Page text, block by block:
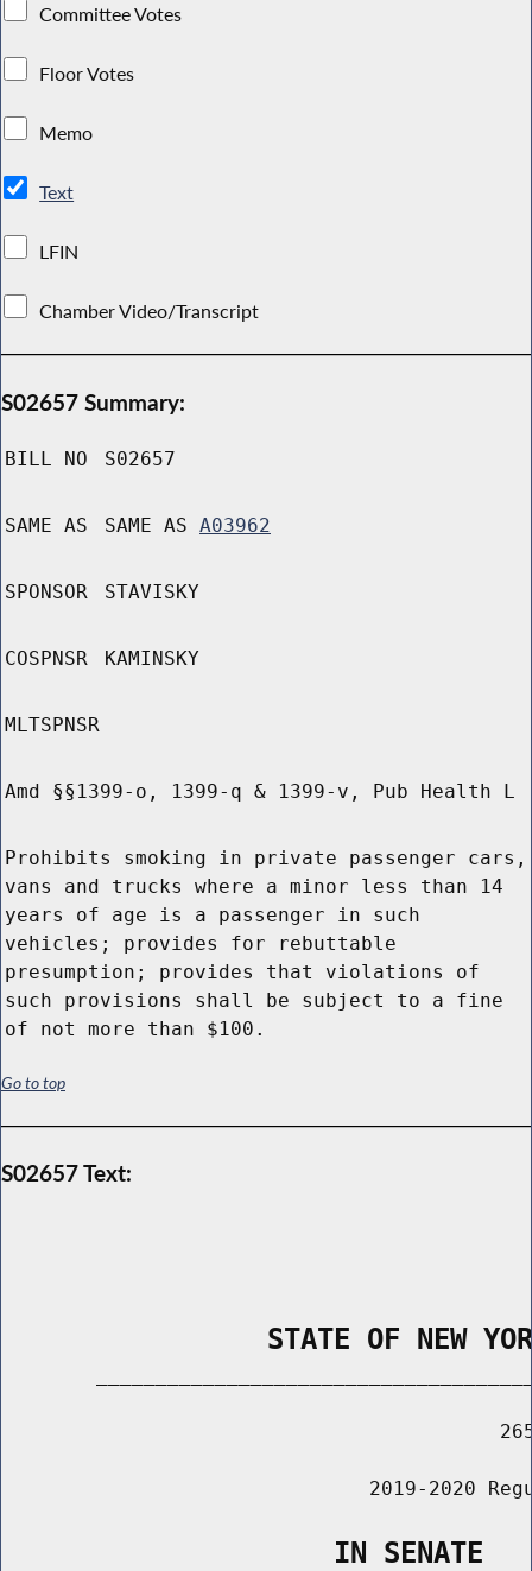
Committee Votes
Floor Votes
Memo
Text
LFIN
Chamber Video/Transcript
S02657 Summary:
BILL NO S02657
SAME AS SAME AS A03962
SPONSOR STAVISKY
COSPNSR KAMINSKY
MLTSPNSR
Amd §§1399-o, 1399-q & 1399-v, Pub Health L
Prohibits smoking in private passenger cars,
vans and trucks where a minor less than 14
years of age is a passenger in such
vehicles; provides for rebuttable
presumption; provides that violations of
such provisions shall be subject to a fine
of not more than $100.
Go to top
S02657 Text:
STATE OF NEW
2019-2020
                    IN SENATE